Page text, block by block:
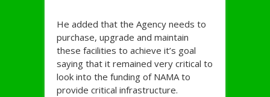
He added that the Agency needs to
purchase, upgrade and maintain
these facilities to achieve it’s goal
saying that it remained very critical to
look into the funding of NAMA to
provide critical infrastructure.